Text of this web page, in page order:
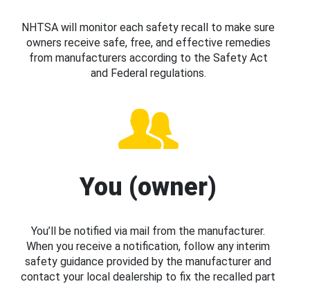
NHTSA will monitor each safety recall to make sure
owners receive safe, free, and effective remedies
from manufacturers according to the Safety Act
and Federal regulations.
You (owner)
You’ll be notified via mail from the manufacturer.
When you receive a notification, follow any interim
safety guidance provided by the manufacturer and
contact your local dealership to fix the recalled part